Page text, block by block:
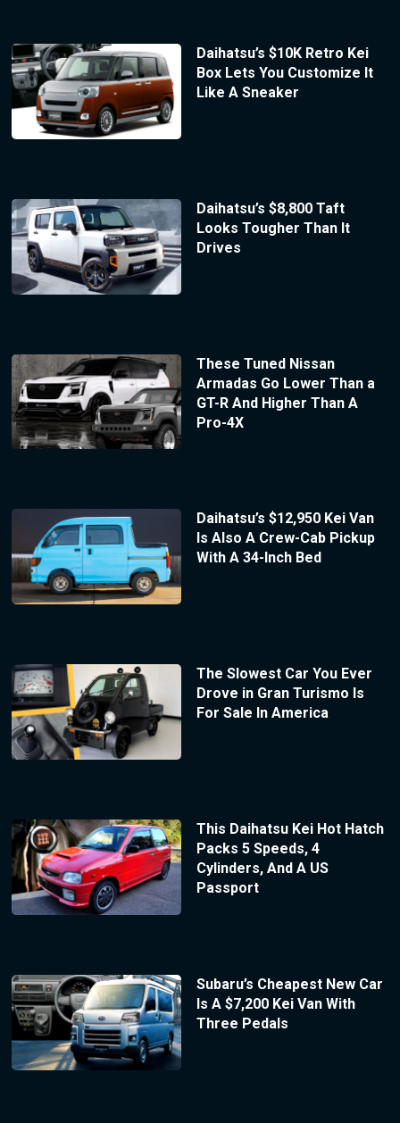
Daihatsu’s $10K Retro Kei
Box Lets You Customize It
Like A Sneaker
Daihatsu’s $8,800 Taft
Looks Tougher Than It
Drives
These Tuned Nissan
Armadas Go Lower Than a
GT-R And Higher Than A
Pro-4X
Daihatsu’s $12,950 Kei Van
Is Also A Crew-Cab Pickup
With A 34-Inch Bed
The Slowest Car You Ever
Drove in Gran Turismo Is
For Sale In America
This Daihatsu Kei Hot Hatch
Packs 5 Speeds, 4
Cylinders, And A US
Passport
Subaru’s Cheapest New Car
Is A $7,200 Kei Van With
Three Pedals